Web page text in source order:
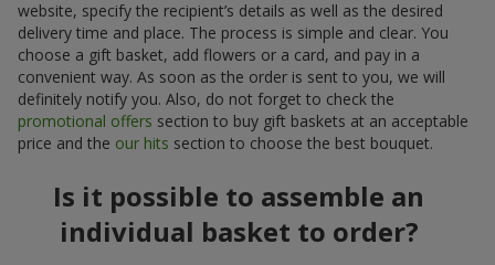
website, specify the recipient’s details as well as the desired
delivery time and place. The process is simple and clear. You
choose a gift basket, add flowers or a card, and pay in a
convenient way. As soon as the order is sent to you, we will
definitely notify you. Also, do not forget to check the
promotional offers section to buy gift baskets at an acceptable
price and the our hits section to choose the best bouquet.
Is it possible to assemble an
individual basket to order?